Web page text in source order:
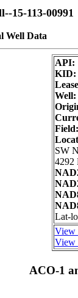
15-113-00991
Well Data
API:
KID:
Well:
Field:
SW
4292
Lat-
View
View
ACO-1